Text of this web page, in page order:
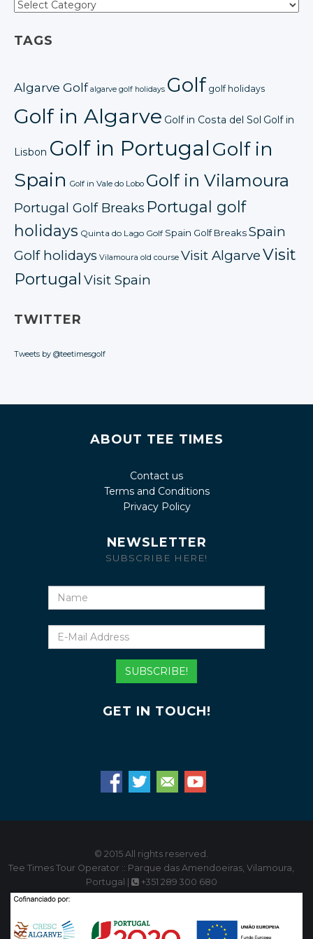
TAGS
Algarve Golf algarve golf holidays Golf golf holidays
Golf in Algarve Golf in Costa del Sol Golf in
Lisbon Golf in PortugalGolf in
Spain Golf in Vale do Lobo Golf in Vilamoura
Portugal Golf Breaks Portugal golf
holidays Quinta do Lago Golf Spain Golf BreaksSpain
Golf holidays Vilamoura old course Visit AlgarveVisit
Portugal Visit Spain
TWITTER
Tweets by @teetimesgolf
ABOUT TEE TIMES
Contact us
Terms and Conditions
Privacy Policy
NEWSLETTER
SUBSCRIBE HERE!
Mail
Address
SUBSCRIBE!
GET IN TOUCH!
© 2015 All rights reserved.
Tee Times Tour Operator :: Parque das Amendoeiras, Vilamoura,
Portugal |
+351 289 300 680